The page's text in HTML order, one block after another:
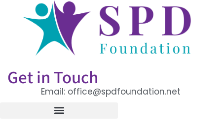
Get in Touch
Email: office@spdfoundation.net